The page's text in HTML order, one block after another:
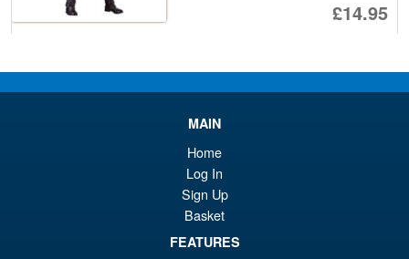
£14.95
is:
Star Wars The Vintage
Collection HK-87 Assassin
Droid (Ahsoka)
MAIN
Home
Log In
Sign Up
Basket
FEATURES